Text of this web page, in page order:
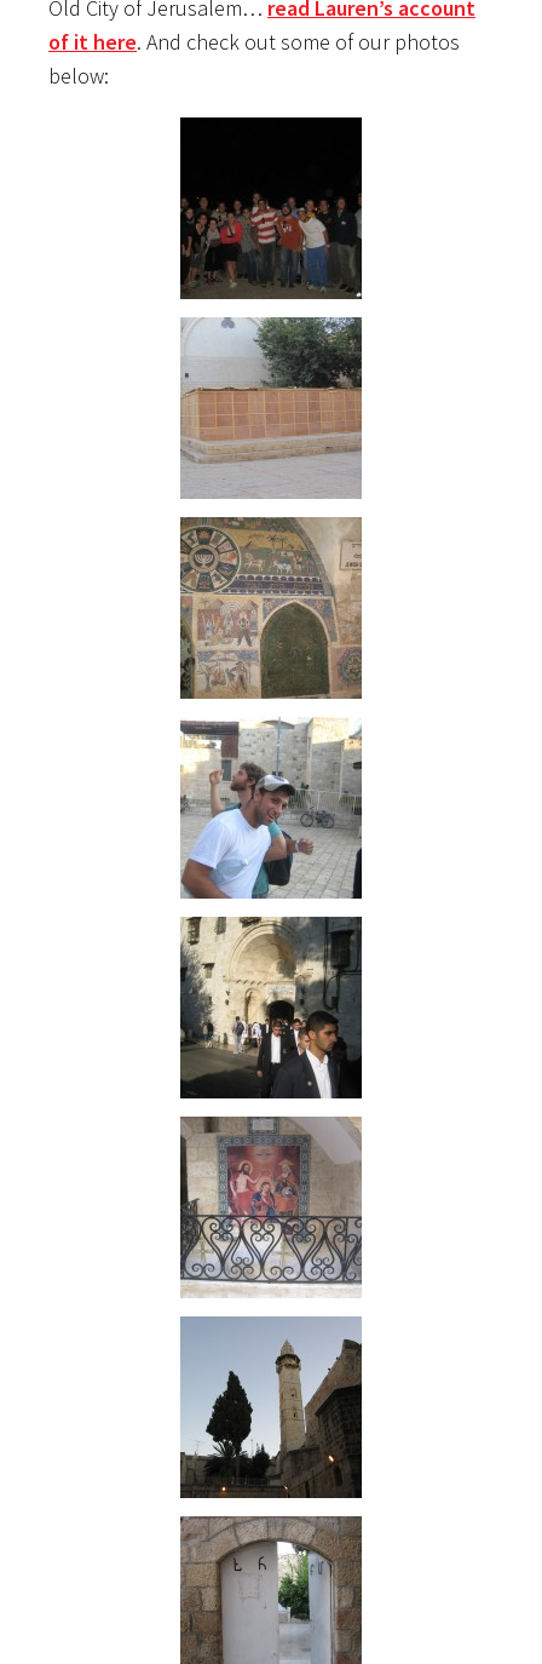
Old City of Jerusalem… read Lauren’s account
of it here. And check out some of our photos
below: